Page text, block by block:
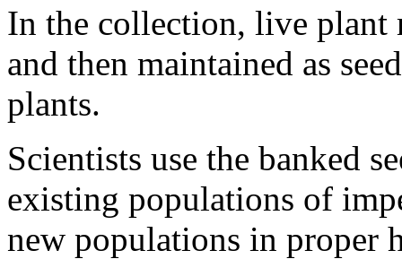
In the collection, live plant
and then maintained as
plants.
Scientists use the banked
existing populations of
new populations in proper